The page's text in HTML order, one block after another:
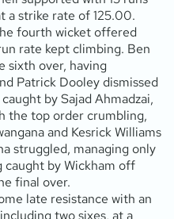
a strike rate of 125.00.
fourth wicket offered
rate kept climbing. Ben
sixth over, having
Patrick Dooley dismissed
by Sajad Ahmadzai,
the top order crumbling,
and Kesrick Williams
struggled, managing only
by Wickham off
final over.
late resistance with an
two sixes, at a